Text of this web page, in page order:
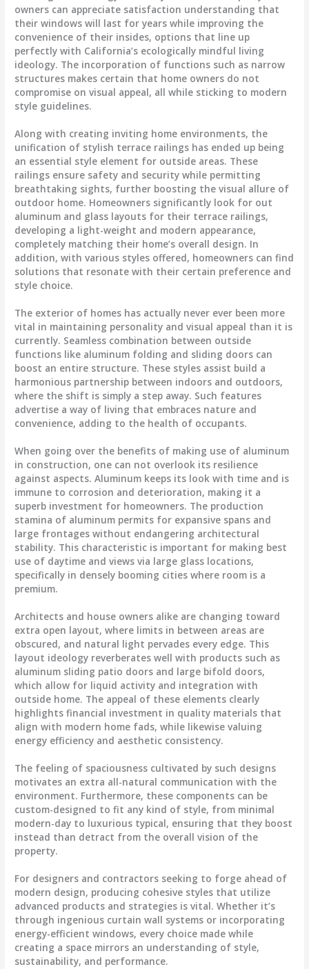
owners can appreciate satisfaction understanding that
their windows will last for years while improving the
convenience of their insides, options that line up
perfectly with California’s ecologically mindful living
ideology. The incorporation of functions such as narrow
structures makes certain that home owners do not
compromise on visual appeal, all while sticking to modern
style guidelines.
Along with creating inviting home environments, the
unification of stylish terrace railings has ended up being
an essential style element for outside areas. These
railings ensure safety and security while permitting
breathtaking sights, further boosting the visual allure of
outdoor home. Homeowners significantly look for out
aluminum and glass layouts for their terrace railings,
developing a light-weight and modern appearance,
completely matching their home’s overall design. In
addition, with various styles offered, homeowners can find
solutions that resonate with their certain preference and
style choice.
The exterior of homes has actually never ever been more
vital in maintaining personality and visual appeal than it is
currently. Seamless combination between outside
functions like aluminum folding and sliding doors can
boost an entire structure. These styles assist build a
harmonious partnership between indoors and outdoors,
where the shift is simply a step away. Such features
advertise a way of living that embraces nature and
convenience, adding to the health of occupants.
When going over the benefits of making use of aluminum
in construction, one can not overlook its resilience
against aspects. Aluminum keeps its look with time and is
immune to corrosion and deterioration, making it a
superb investment for homeowners. The production
stamina of aluminum permits for expansive spans and
large frontages without endangering architectural
stability. This characteristic is important for making best
use of daytime and views via large glass locations,
specifically in densely booming cities where room is a
premium.
Architects and house owners alike are changing toward
extra open layout, where limits in between areas are
obscured, and natural light pervades every edge. This
layout ideology reverberates well with products such as
aluminum sliding patio doors and large bifold doors,
which allow for liquid activity and integration with
outside home. The appeal of these elements clearly
highlights financial investment in quality materials that
align with modern home fads, while likewise valuing
energy efficiency and aesthetic consistency.
The feeling of spaciousness cultivated by such designs
motivates an extra all-natural communication with the
environment. Furthermore, these components can be
custom-designed to fit any kind of style, from minimal
modern-day to luxurious typical, ensuring that they boost
instead than detract from the overall vision of the
property.
For designers and contractors seeking to forge ahead of
modern design, producing cohesive styles that utilize
advanced products and strategies is vital. Whether it’s
through ingenious curtain wall systems or incorporating
energy-efficient windows, every choice made while
creating a space mirrors an understanding of style,
sustainability, and performance.